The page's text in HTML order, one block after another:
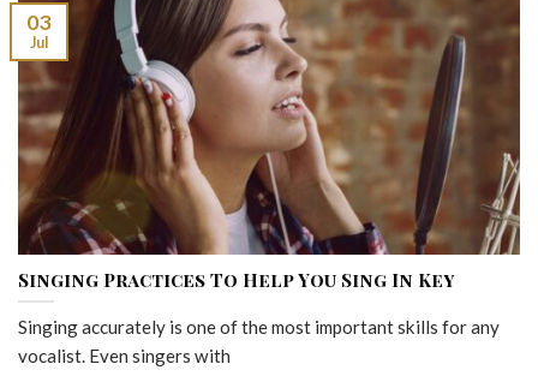
Singing Practices To Help You Sing In Key
Singing accurately is one of the most important skills for any
vocalist. Even singers with
03
Jul